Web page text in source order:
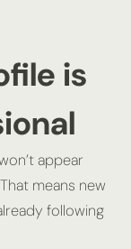
is
appear
means new
following